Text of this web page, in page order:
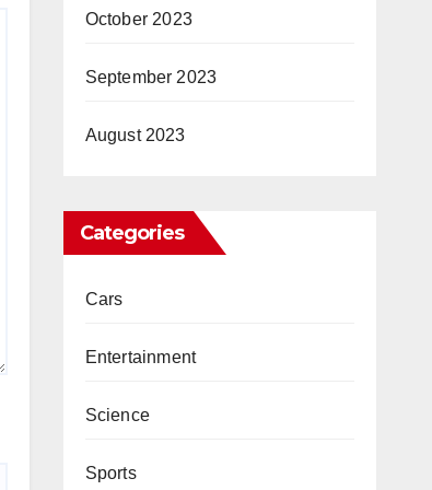
October 2023
September 2023
August 2023
Categories
Cars
Entertainment
Science
Sports